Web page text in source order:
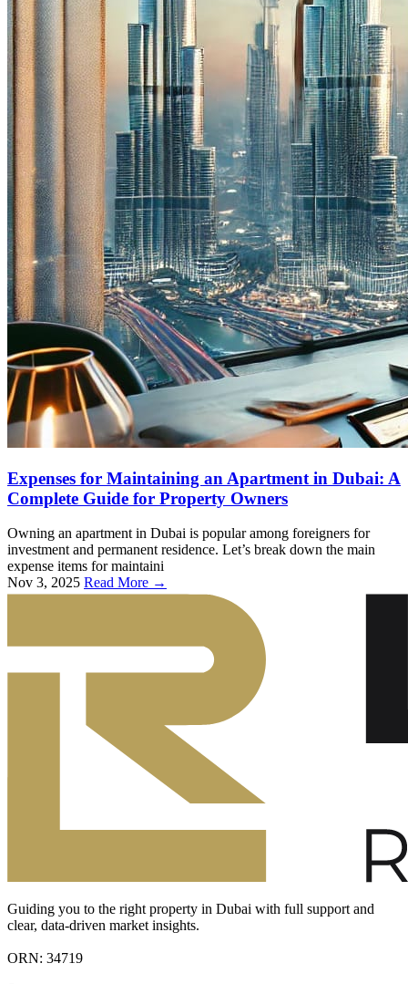
Expenses for Maintaining an Apartment in Dubai: A
Complete Guide for Property Owners
Owning an apartment in Dubai is popular among foreigners for
investment and permanent residence. Let’s break down the main
expense items for maintaini
Nov 3, 2025 Read More →
Guiding you to the right property in Dubai with full support and
clear, data-driven market insights.
ORN: 34719